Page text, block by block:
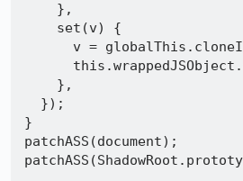
    },
    set(v) {
v =
    },
  });
}
patchASS(document);